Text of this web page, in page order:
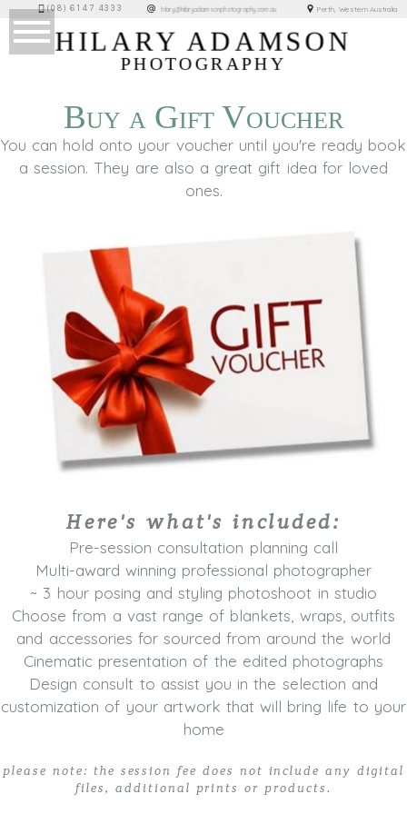
(08) 6147 4333 hilary@hilaryadamsonphotography.com.au Perth, Western Australia
HILARY ADAMSON
PHOTOGRAPHY
Buy a Gift Voucher
You can hold onto your voucher until you're ready book
a session. They are also a great gift idea for loved
ones.
Here's what's included:
Pre-session consultation planning call
Multi-award winning professional photographer
~ 3 hour posing and styling photoshoot in studio
Choose from a vast range of blankets, wraps, outfits
and accessories for sourced from around the world
Cinematic presentation of the edited photographs
Design consult to assist you in the selection and
customization of your artwork that will bring life to your
home
please note: the session fee does not include any digital
files, additional prints or products.